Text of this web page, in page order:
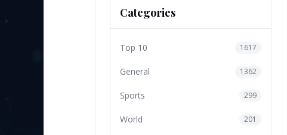
Categories
Top 10 1617
General 1362
Sports 299
World 201